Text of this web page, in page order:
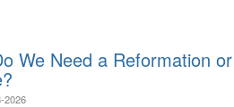
We Need a Reformation or
2026